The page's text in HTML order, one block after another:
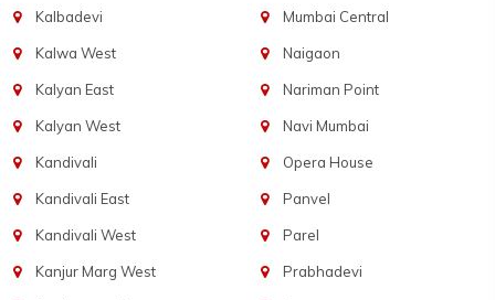
Kalbadevi
Kalwa West
Kalyan East
Kalyan West
Kandivali
Kandivali East
Kandivali West
Kanjur Marg West
Mumbai Central
Naigaon
Nariman Point
Navi Mumbai
Opera House
Panvel
Parel
Prabhadevi